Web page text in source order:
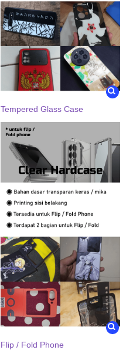
Tempered Glass Case
Flip / Fold Phone